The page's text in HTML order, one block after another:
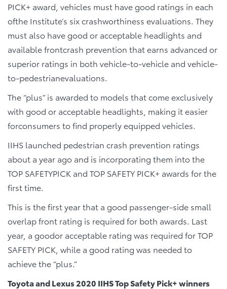
PICK+ award, vehicles must have good ratings in each
ofthe Institute’s six crashworthiness evaluations. They
must also have good or acceptable headlights and
available frontcrash prevention that earns advanced or
superior ratings in both vehicle-to-vehicle and vehicle-
to-pedestrianevaluations.
The “plus” is awarded to models that come exclusively
with good or acceptable headlights, making it easier
forconsumers to find properly equipped vehicles.
IIHS launched pedestrian crash prevention ratings
about a year ago and is incorporating them into the
TOP SAFETYPICK and TOP SAFETY PICK+ awards for the
first time.
This is the first year that a good passenger-side small
overlap front rating is required for both awards. Last
year, a goodor acceptable rating was required for TOP
SAFETY PICK, while a good rating was needed to
achieve the “plus.”
Toyota and Lexus 2020 IIHS Top Safety Pick+ winners